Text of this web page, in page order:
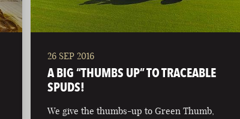
26 SEP 2016
A BIG “THUMBS UP” TO TRACEABLE
SPUDS!
We give the thumbs-up to Green Thumb,